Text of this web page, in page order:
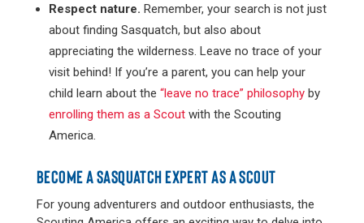
Respect nature. Remember, your search is not just
about finding Sasquatch, but also about
appreciating the wilderness. Leave no trace of your
visit behind! If you’re a parent, you can help your
child learn about the “leave no trace” philosophyby
enrolling them as a Scoutwith the Scouting
America.
BECOME A SASQUATCH EXPERT AS A SCOUT
For young adventurers and outdoor enthusiasts, the